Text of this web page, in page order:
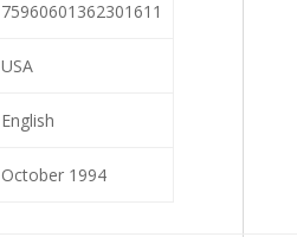
75960601362301611
USA
English
October 1994